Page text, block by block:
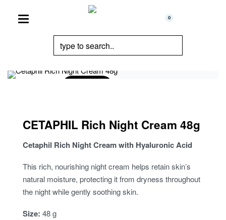
0
CETAPHIL Rich Night Cream 48g
Cetaphil Rich Night Cream with Hyaluronic Acid
This rich, nourishing night cream helps retain skin’s
natural moisture, protecting it from dryness throughout
the night while gently soothing skin.
Size: 48 g